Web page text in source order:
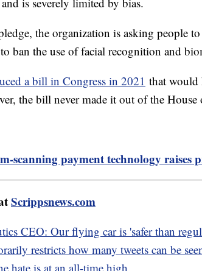
the organization is asking people
ban the use of facial recognition and
a bill in Congress in 2021 that would
the bill never made it out of the House
scanning payment technology raises
Scrippsnews.com
CEO: Our flying car is 'safer than
restricts how many tweets can be
hate is at an all-time high